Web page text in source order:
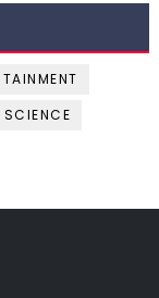
SCIENCE